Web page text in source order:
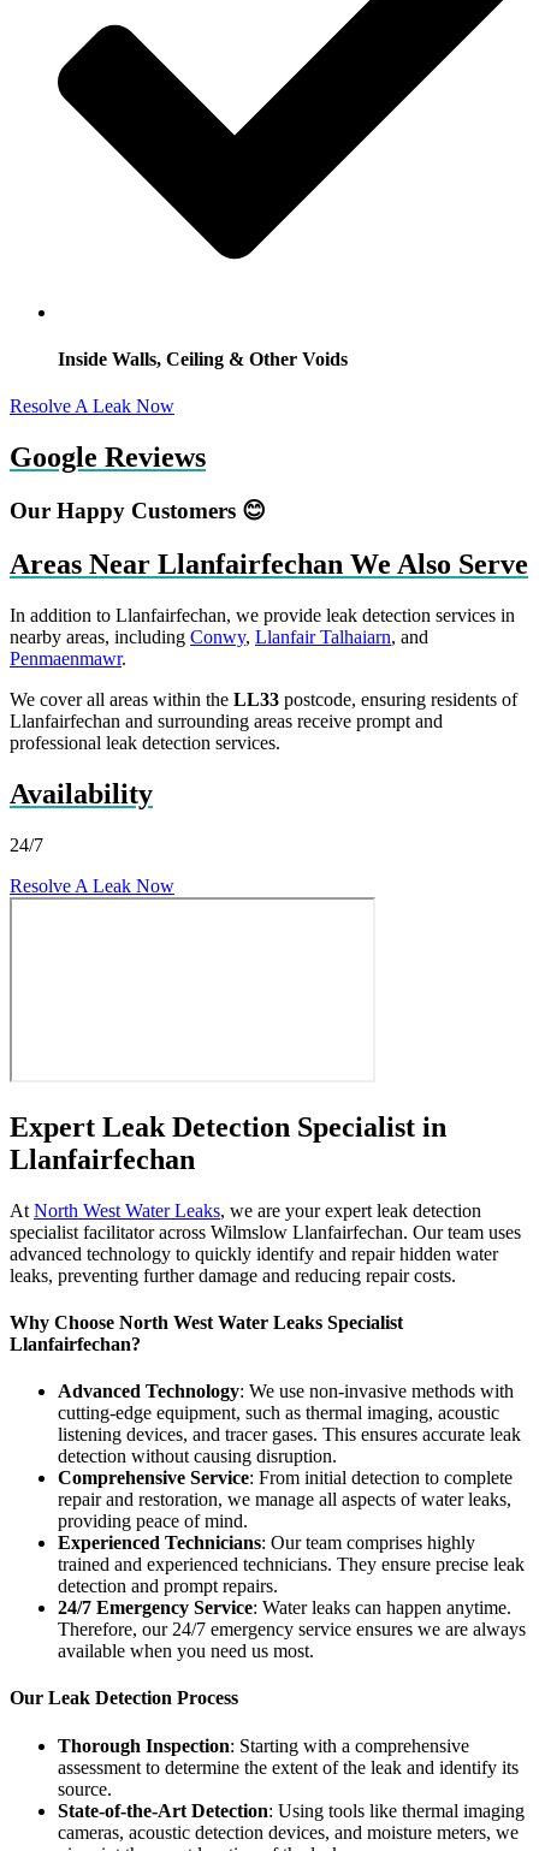
Inside Walls, Ceiling & Other Voids
Resolve A Leak Now
Google Reviews
Our Happy Customers 😊
Areas Near Llanfairfechan We Also Serve
In addition to Llanfairfechan, we provide leak detection services in
nearby areas, including Conwy, Llanfair Talhaiarn, and
Penmaenmawr.
We cover all areas within the LL33 postcode, ensuring residents of
Llanfairfechan and surrounding areas receive prompt and
professional leak detection services.
Availability
24/7
Resolve A Leak Now
Expert Leak Detection Specialist in
Llanfairfechan
At North West Water Leaks, we are your expert leak detection
specialist facilitator across Wilmslow Llanfairfechan. Our team uses
advanced technology to quickly identify and repair hidden water
leaks, preventing further damage and reducing repair costs.
Why Choose North West Water Leaks Specialist
Llanfairfechan?
Advanced Technology: We use non-invasive methods with
cutting-edge equipment, such as thermal imaging, acoustic
listening devices, and tracer gases. This ensures accurate leak
detection without causing disruption.
Comprehensive Service: From initial detection to complete
repair and restoration, we manage all aspects of water leaks,
providing peace of mind.
Experienced Technicians: Our team comprises highly
trained and experienced technicians. They ensure precise leak
detection and prompt repairs.
24/7 Emergency Service: Water leaks can happen anytime.
Therefore, our 24/7 emergency service ensures we are always
available when you need us most.
Our Leak Detection Process
Thorough Inspection: Starting with a comprehensive
assessment to determine the extent of the leak and identify its
source.
State-of-the-Art Detection: Using tools like thermal imaging
cameras, acoustic detection devices, and moisture meters, we